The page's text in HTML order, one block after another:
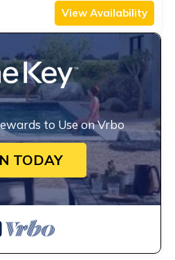
View Availability
to Use on Vrbo
TODAY